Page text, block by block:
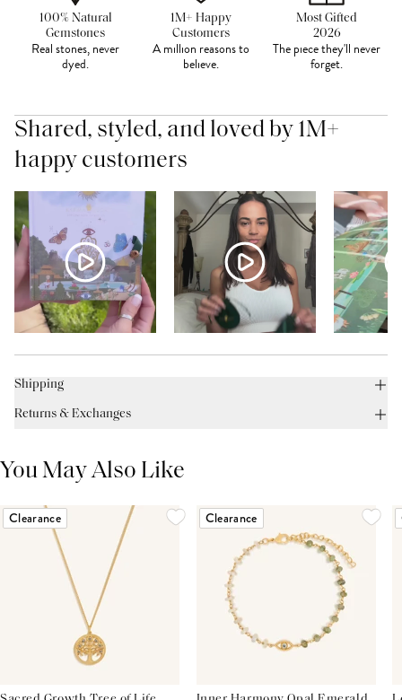
100% Natural
Gemstones
Real stones, never
dyed.
1M+ Happy
Customers
A million reasons to
believe.
Most Gifted
2026
The piece they'll never
forget.
Shared, styled, and loved by 1M+
happy customers
Shipping
Returns & Exchanges
You May Also Like
Clearance Clearance